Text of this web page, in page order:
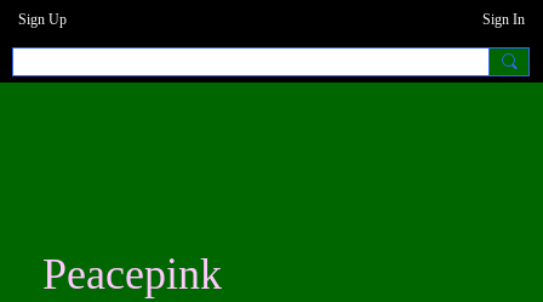
Sign Up Sign In
Peacepink